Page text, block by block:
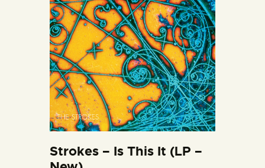
CONTACT US
Strokes – Is This It (LP –